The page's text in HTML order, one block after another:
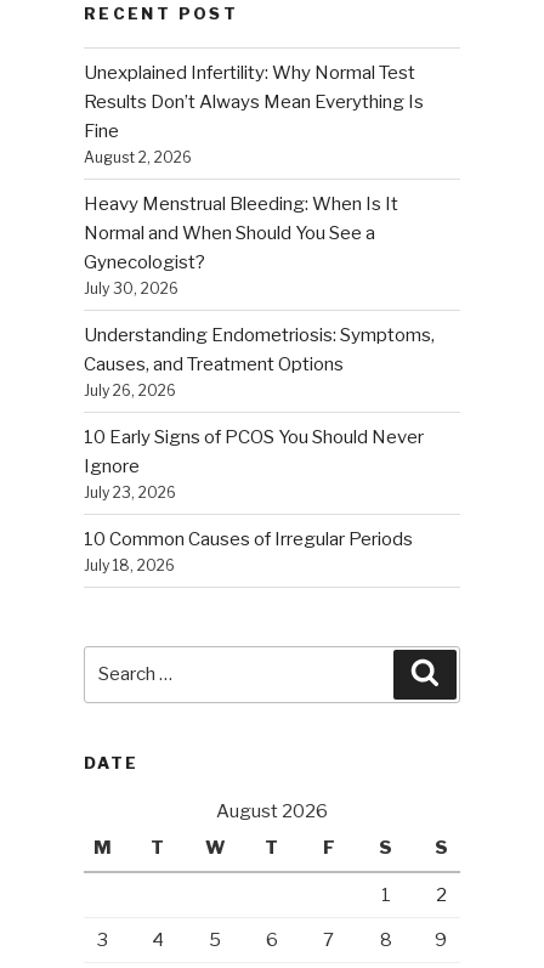
RECENT POST
Unexplained Infertility: Why Normal Test
Results Don’t Always Mean Everything Is
Fine
August 2, 2026
Heavy Menstrual Bleeding: When Is It
Normal and When Should You See a
Gynecologist?
July 30, 2026
Understanding Endometriosis: Symptoms,
Causes, and Treatment Options
July 26, 2026
10 Early Signs of PCOS You Should Never
Ignore
July 23, 2026
10 Common Causes of Irregular Periods
July 18, 2026
DATE
August 2026
M
T W T F S S
1 2
3 4 5 6 7 8 9